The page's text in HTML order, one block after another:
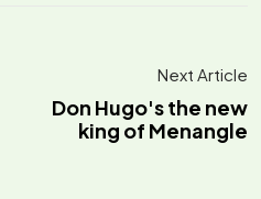
Next Article
Don Hugo's the new
king of Menangle